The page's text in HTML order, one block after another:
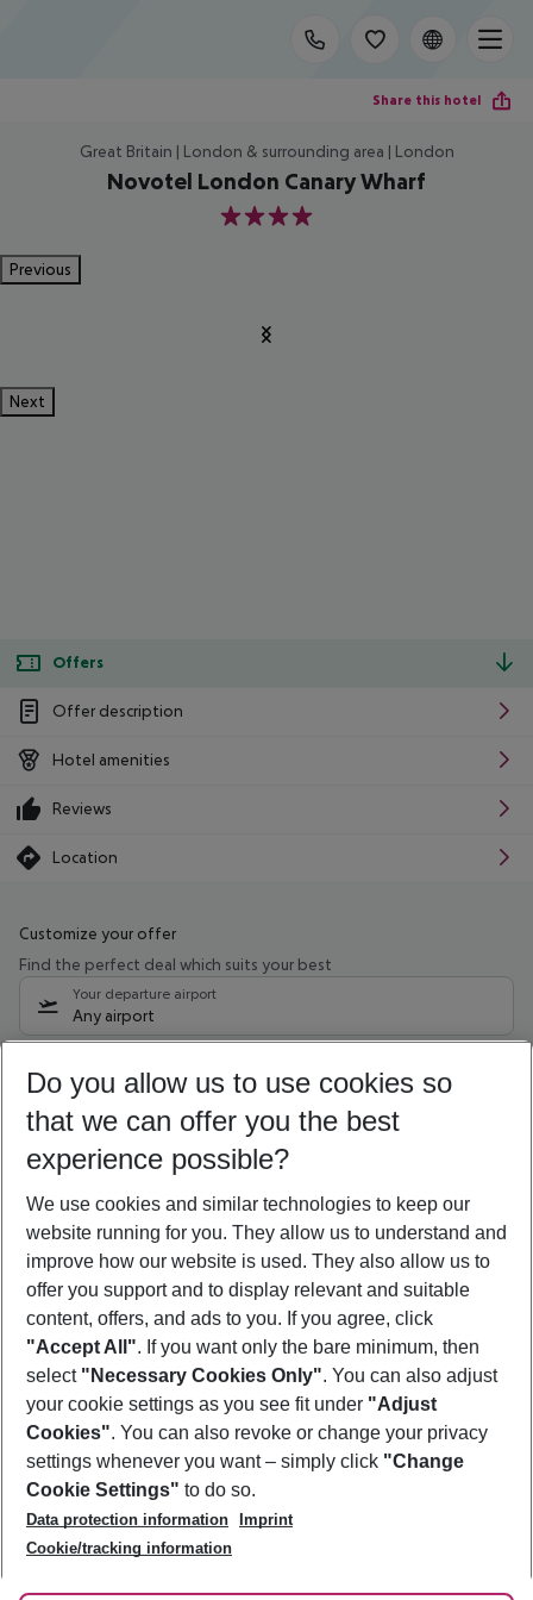
Share this hotel
Great Britain | London & surrounding area | London
Novotel London Canary Wharf
4
Previous
Next
Offers
Offer description
Hotel amenities
Reviews
Location
Customize your offer
Find the perfect deal which suits your best
Your departure airport
Any airport
09/08/26 –07/08/27 5-8 nights
Who will travel
2 adults No children
Show more filter
Footer
Footer navigation
About Us
Best Price Guarantee
Change Cookie Settings
Cookie Policy
Facts
Service & Help
Accessible Travel
Check-in
Follow Us
Do you allow us to use cookies so
that we can offer you the best
experience possible?
We use cookies and similar technologies to keep our
website running for you. They allow us to understand and
improve how our website is used. They also allow us to
offer you support and to display relevant and suitable
content, offers, and ads to you. If you agree, click
"Accept All". If you want only the bare minimum, then
select "Necessary Cookies Only". You can also adjust
your cookie settings as you see fit under "Adjust
Cookies". You can also revoke or change your privacy
settings whenever you want – simply click "Change
Cookie Settings" to do so.
Data protection information
Imprint
Cookie/tracking information